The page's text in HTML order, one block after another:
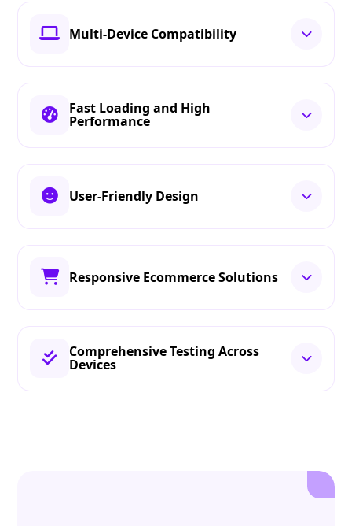
Multi-Device Compatibility
Fast Loading and High
Performance
User-Friendly Design
Responsive Ecommerce Solutions
Comprehensive Testing Across
Devices